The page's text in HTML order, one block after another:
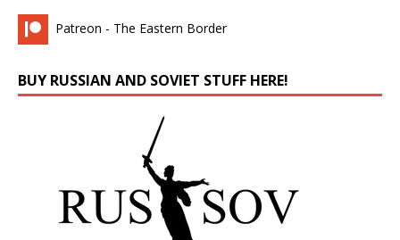
Patreon - The Eastern Border
BUY RUSSIAN AND SOVIET STUFF HERE!